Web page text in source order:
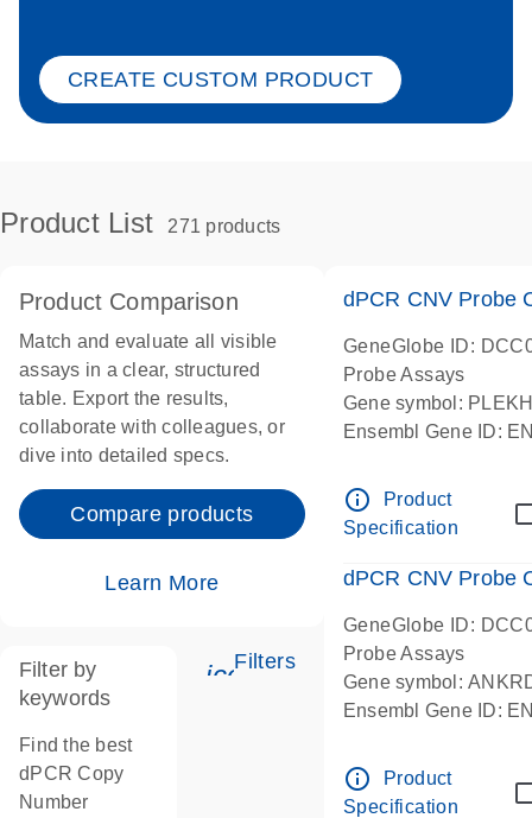
CREATE CUSTOM PRODUCT
Product List 271 products
Product Comparison
Match and evaluate all visible
assays in a clear, structured
table. Export the results,
collaborate with colleagues, or
dive into detailed specs.
Compare products
Learn More
Filters
Filter by
keywords
Find the best
dPCR Copy
Number
dPCR CNV Probe
GeneGlobe ID:
Probe Assays
Gene symbol:
Ensembl Gene ID:
Centromeric 19
info_outline
Product
Specification
dPCR CNV Probe
GeneGlobe ID:
Probe Assays
Gene symbol:
Ensembl Gene ID:
Centromeric 10
info_outline
Product
Specification